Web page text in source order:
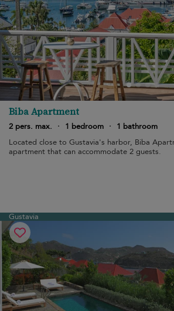
Biba Apartment
2 pers. max. · 1 bedroom ·
1 bathroom
Located close to Gustavia's harbor, Biba
apartment that can accommodate 2 guests.
Gustavia